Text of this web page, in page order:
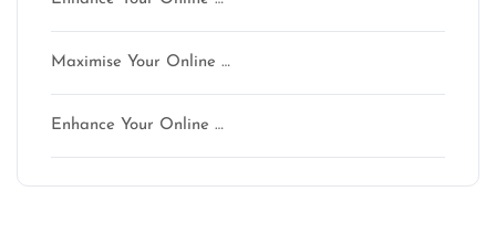
Maximise Your Online …
Enhance Your Online …